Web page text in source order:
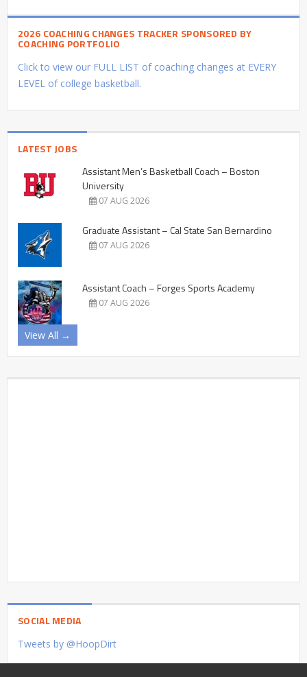
2026 COACHING CHANGES TRACKER SPONSORED BY
COACHING PORTFOLIO
Click to view our FULL LIST of coaching changes at EVERY
LEVEL of college basketball.
LATEST JOBS
Assistant Men’s Basketball Coach – Boston
University
07 AUG 2026
Graduate Assistant – Cal State San Bernardino
07 AUG 2026
Assistant Coach – Forges Sports Academy
07 AUG 2026
View All →
SOCIAL MEDIA
Tweets by @HoopDirt